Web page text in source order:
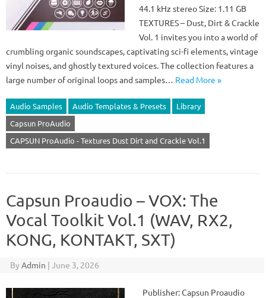
44.1 kHz stereo Size: 1.11 GB
TEXTURES – Dust, Dirt & Crackle
Vol. 1 invites you into a world of
crumbling organic soundscapes, captivating sci-fi elements, vintage
vinyl noises, and ghostly textured voices. The collection features a
large number of original loops and samples… Read More »
Audio Samples Audio Templates & Presets
Library
Capsun ProAudio
CAPSUN ProAudio - Textures Dust Dirt and Crackle Vol.1
Capsun Proaudio – VOX: The
Vocal Toolkit Vol.1 (WAV, RX2,
KONG, KONTAKT, SXT)
ByAdmin | June 3, 2026
Publisher: Capsun Proaudio